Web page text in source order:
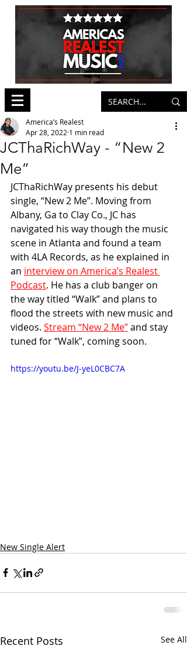
JCThaRichWay - “New 2
Me”
America’s Realest
Apr 28, 2022 1 min read
JCThaRichWay presents his debut
single, “New 2 Me”. Moving from
Albany, Ga to Clay Co., JC has
navigated his way though the music
scene in Atlanta and found a team
with 4LA Records, as he explained in
an interview on America’s Realest
Podcast. He has a club banger on
the way titled “Walk” and plans to
flood the streets with new music and
videos. Stream “New 2 Me” and stay
tuned for “Walk”, coming soon.
https://youtu.be/J-yeL0CBC7A
New Single Alert
Recent Posts See All